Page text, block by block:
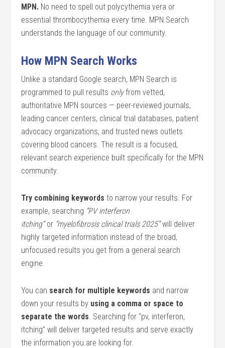
MPN. No need to spell out polycythemia vera or
essential thrombocythemia every time. MPN Search
understands the language of our community.
How MPN Search Works
Unlike a standard Google search, MPN Search is
programmed to pull results onlyfrom vetted,
authoritative MPN sources — peer-reviewed journals,
leading cancer centers, clinical trial databases, patient
advocacy organizations, and trusted news outlets
covering blood cancers. The result is a focused,
relevant search experience built specifically for the MPN
community.
Try combining keywords to narrow your results. For
example, searching “PV interferon
itching”or “myelofibrosis clinical trials 2025”will deliver
highly targeted information instead of the broad,
unfocused results you get from a general search
engine.
You can search for multiple keywords and narrow
down your results by using a comma or space to
separate the words. Searching for “pv, interferon,
itching” will deliver targeted results and serve exactly
the information you are looking for.